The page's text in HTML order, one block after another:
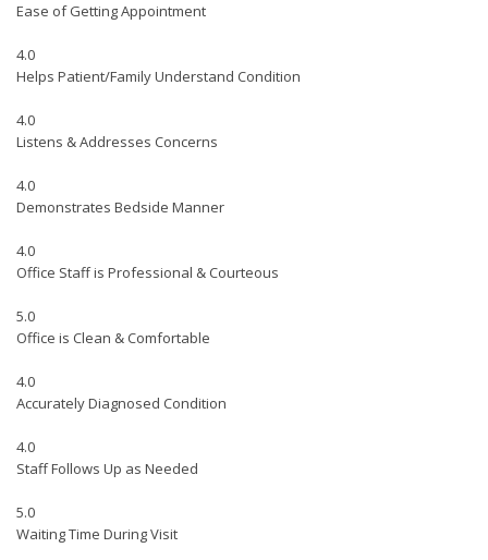
Ease of Getting Appointment
4.0
Helps Patient/Family Understand Condition
4.0
Listens & Addresses Concerns
4.0
Demonstrates Bedside Manner
4.0
Office Staff is Professional & Courteous
5.0
Office is Clean & Comfortable
4.0
Accurately Diagnosed Condition
4.0
Staff Follows Up as Needed
5.0
Waiting Time During Visit